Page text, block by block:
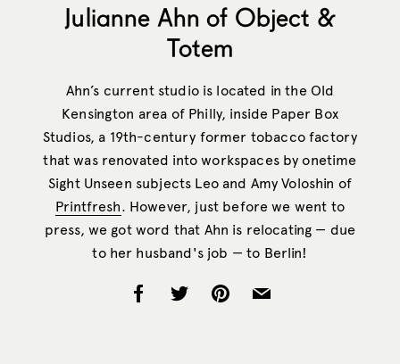
Julianne Ahn of Object &
Totem
Ahn’s current studio is located in the Old
Kensington area of Philly, inside Paper Box
Studios, a 19th-century former tobacco factory
that was renovated into workspaces by onetime
Sight Unseen subjects Leo and Amy Voloshin of
Printfresh. However, just before we went to
press, we got word that Ahn is relocating — due
to her husband's job — to Berlin!